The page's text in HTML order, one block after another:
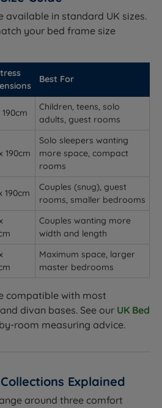
available in standard UK sizes.
your bed frame size
Best For
190cm
Children, teens, solo
adults, guest rooms
190cm
Solo sleepers wanting
more space, compact
rooms
190cm
Couples (snug), guest
rooms, smaller bedrooms
Couples wanting more
width and length
Maximum space, larger
master bedrooms
compatible with most
divan bases. See our UK Bed
room measuring advice.
Explained
around three comfort